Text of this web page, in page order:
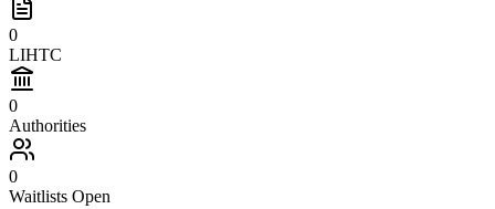
0
LIHTC
0
Authorities
0
Waitlists Open